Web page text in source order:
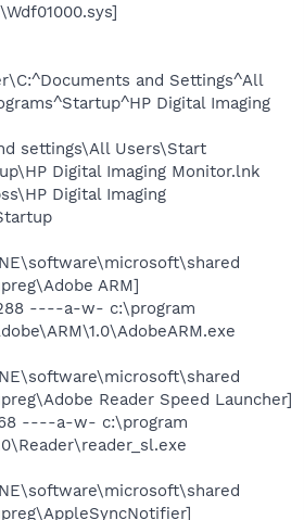
and Settings^All
Digital Imaging
settings\All Users\Start
Digital Imaging Monitor.lnk
Digital Imaging
ARM]
----a-w- c:\program
Reader Speed Launcher]
----a-w- c:\program